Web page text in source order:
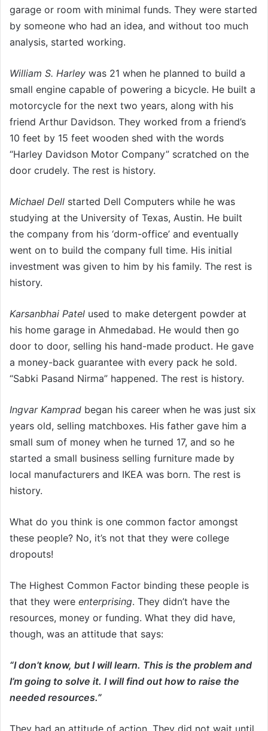
garage or room with minimal funds. They were started
by someone who had an idea, and without too much
analysis, started working.
William S. Harley was 21 when he planned to build a
small engine capable of powering a bicycle. He built a
motorcycle for the next two years, along with his
friend Arthur Davidson. They worked from a friend’s
10 feet by 15 feet wooden shed with the words
“Harley Davidson Motor Company” scratched on the
door crudely. The rest is history.
Michael Dell started Dell Computers while he was
studying at the University of Texas, Austin. He built
the company from his ‘dorm-office’ and eventually
went on to build the company full time. His initial
investment was given to him by his family. The rest is
history.
Karsanbhai Patel used to make detergent powder at
his home garage in Ahmedabad. He would then go
door to door, selling his hand-made product. He gave
a money-back guarantee with every pack he sold.
“Sabki Pasand Nirma” happened. The rest is history.
Ingvar Kamprad began his career when he was just six
years old, selling matchboxes. His father gave him a
small sum of money when he turned 17, and so he
started a small business selling furniture made by
local manufacturers and IKEA was born. The rest is
history.
What do you think is one common factor amongst
these people? No, it’s not that they were college
dropouts!
The Highest Common Factor binding these people is
that they were enterprising. They didn’t have the
resources, money or funding. What they did have,
though, was an attitude that says:
“I don’t know, but I will learn. This is the problem and
I’m going to solve it. I will find out how to raise the
needed resources.”
They had an attitude of action. They did not wait until